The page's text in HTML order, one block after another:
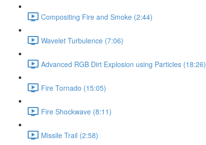
Compositing Fire and Smoke (2:44)
Wavelet Turbulence (7:06)
Advanced RGB Dirt Explosion using Particles (18:26)
Fire Tornado (15:05)
Fire Shockwave (8:11)
Missile Trail (2:58)